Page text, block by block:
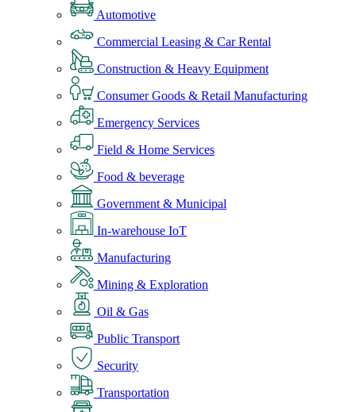
Automotive
Commercial Leasing & Car Rental
Construction & Heavy Equipment
Consumer Goods & Retail Manufacturing
Emergency Services
Field & Home Services
Food & beverage
Government & Municipal
In-warehouse IoT
Manufacturing
Mining & Exploration
Oil & Gas
Public Transport
Security
Transportation